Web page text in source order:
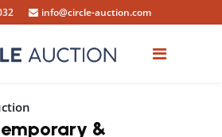
info@circle-auction.com
&